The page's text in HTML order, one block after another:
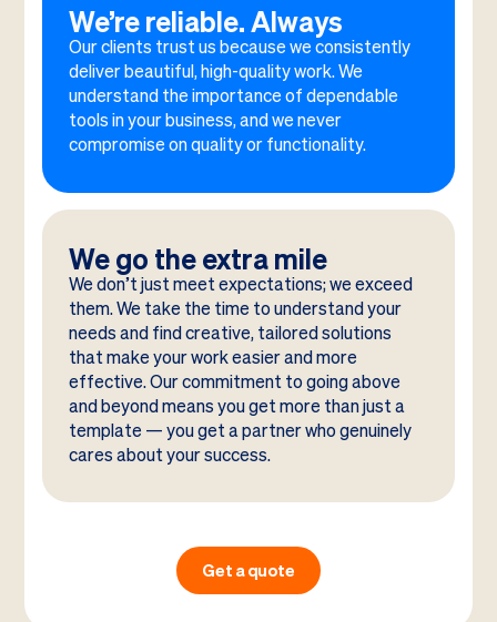
We’re reliable. Always
Our clients trust us because we consistently
deliver beautiful, high-quality work. We
understand the importance of dependable
tools in your business, and we never
compromise on quality or functionality.
We go the extra mile
We don’t just meet expectations; we exceed
them. We take the time to understand your
needs and find creative, tailored solutions
that make your work easier and more
effective. Our commitment to going above
and beyond means you get more than just a
template — you get a partner who genuinely
cares about your success.
Get a quote